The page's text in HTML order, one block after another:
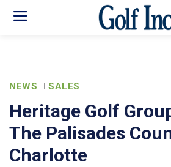
NEWS SALES
Heritage Golf
The Palisades
Charlotte